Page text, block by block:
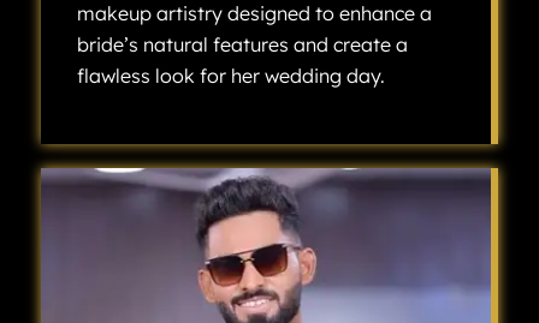
makeup artistry designed to enhance a
bride’s natural features and create a
flawless look for her wedding day.